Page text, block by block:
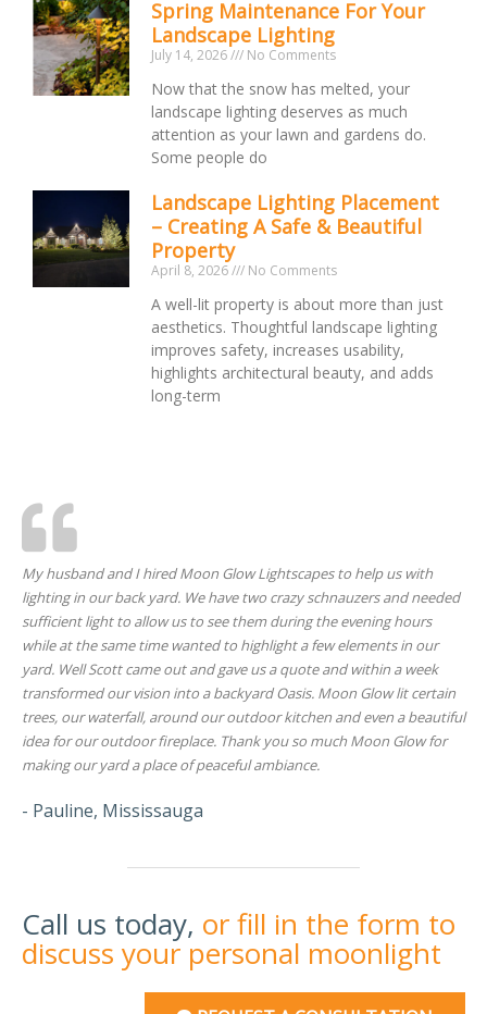
Spring Maintenance For Your
Landscape Lighting
July 14, 2026 No Comments
Now that the snow has melted, your
landscape lighting deserves as much
attention as your lawn and gardens do.
Some people do
Landscape Lighting Placement
– Creating A Safe & Beautiful
Property
April 8, 2026 No Comments
A well-lit property is about more than just
aesthetics. Thoughtful landscape lighting
improves safety, increases usability,
highlights architectural beauty, and adds
long-term
My husband and I hired Moon Glow Lightscapes to help us with
lighting in our back yard. We have two crazy schnauzers and needed
sufficient light to allow us to see them during the evening hours
while at the same time wanted to highlight a few elements in our
yard. Well Scott came out and gave us a quote and within a week
transformed our vision into a backyard Oasis. Moon Glow lit certain
trees, our waterfall, around our outdoor kitchen and even a beautiful
idea for our outdoor fireplace. Thank you so much Moon Glow for
making our yard a place of peaceful ambiance.
- Pauline, Mississauga
Call us today, or fill in the form to
discuss your personal moonlight